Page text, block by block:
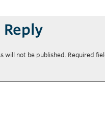
Reply
will not be published. Required